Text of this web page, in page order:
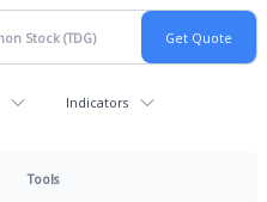
Indicators
Tools